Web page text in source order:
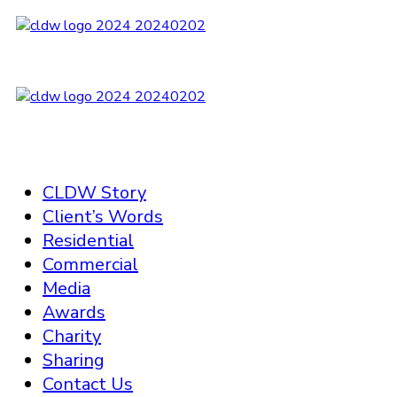
CLDW Story
Client’s Words
Residential
Commercial
Media
Awards
Charity
Sharing
Contact Us